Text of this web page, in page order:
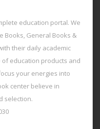
education portal. We
Books, General Books &
their daily academic
education products and
your energies into
center believe in
selection.